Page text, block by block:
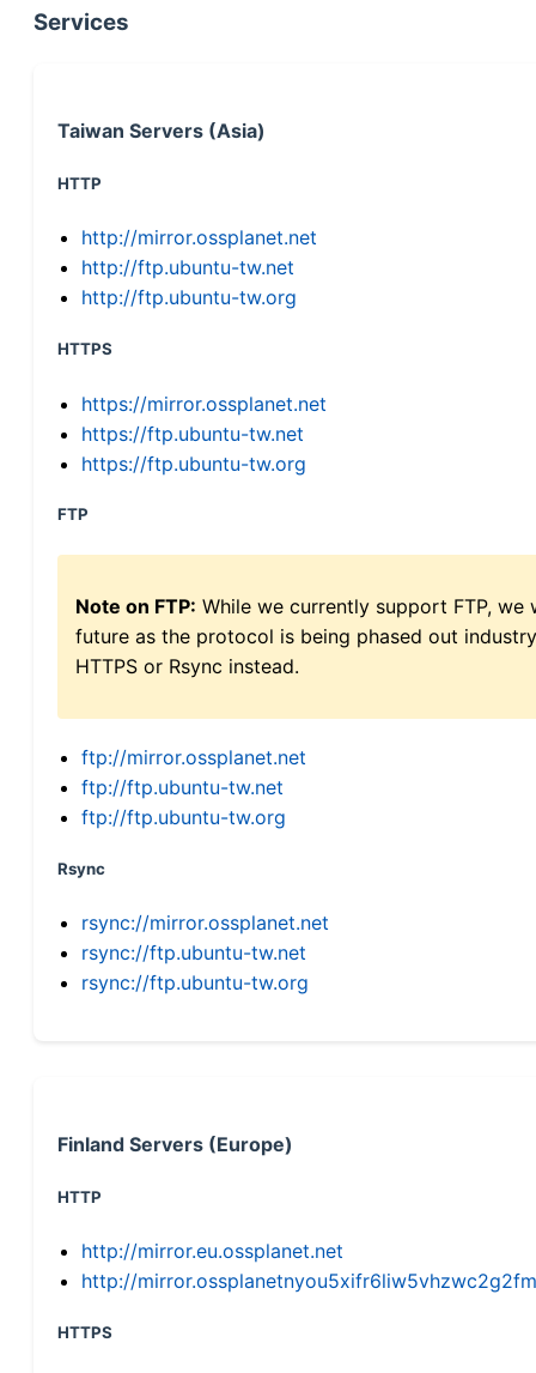
Services
Taiwan Servers (Asia)
HTTP
http://mirror.ossplanet.net
http://ftp.ubuntu-tw.net
http://ftp.ubuntu-tw.org
HTTPS
https://mirror.ossplanet.net
https://ftp.ubuntu-tw.net
https://ftp.ubuntu-tw.org
FTP
Note on FTP: While we currently support FTP,
future as the protocol is being phased out
HTTPS or Rsync instead.
ftp://mirror.ossplanet.net
ftp://ftp.ubuntu-tw.net
ftp://ftp.ubuntu-tw.org
Rsync
rsync://mirror.ossplanet.net
rsync://ftp.ubuntu-tw.net
rsync://ftp.ubuntu-tw.org
Finland Servers (Europe)
HTTP
http://mirror.eu.ossplanet.net
http://
HTTPS